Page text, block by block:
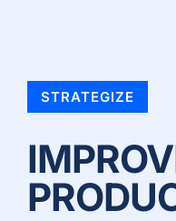
STRATEGIZE